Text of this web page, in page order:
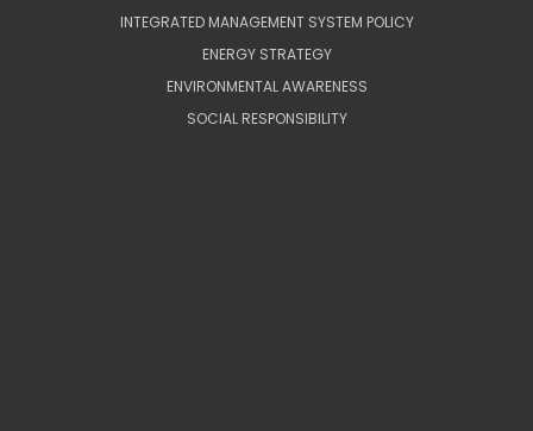
INTEGRATED MANAGEMENT SYSTEM POLICY
ENERGY STRATEGY
ENVIRONMENTAL AWARENESS
SOCIAL RESPONSIBILITY